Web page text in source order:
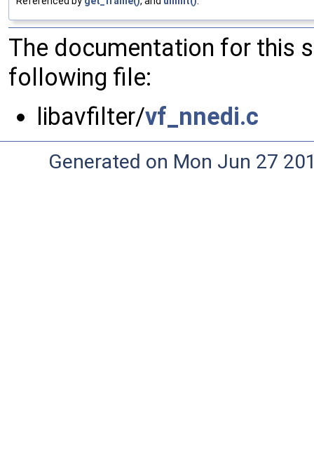
The documentation for this
following file:
libavfilter/vf_nnedi.c
Generated on Mon Jun 27